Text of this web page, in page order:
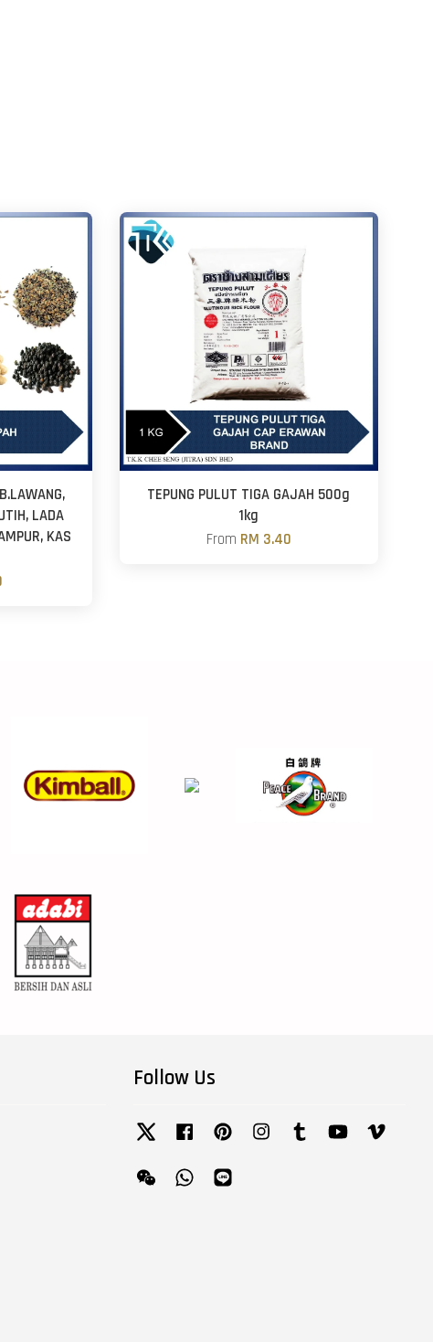
LADA
KAS
TEPUNG PULUT TIGA GAJAH 500g
1kg
From RM 3.40
Follow Us
Twitter Facebook Pinterest InstagramTumblr YouTube
Wechat Whatsapp